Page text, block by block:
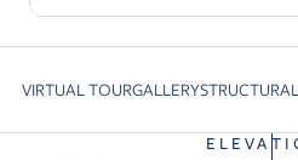
Skip to previous slide page
VIRTUAL TOURGALLERY